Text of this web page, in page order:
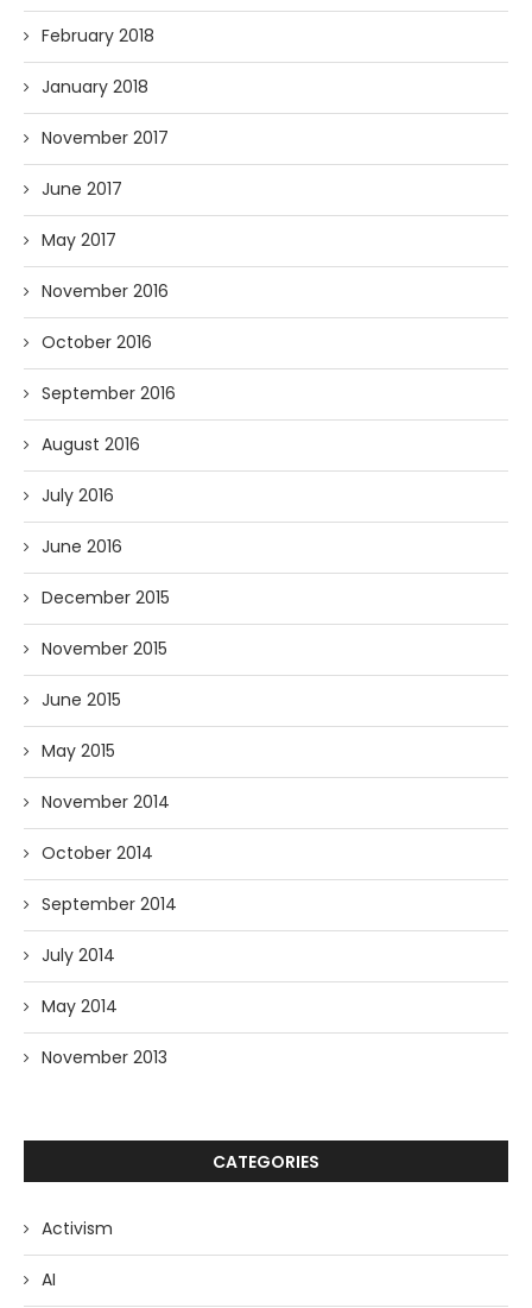
February 2018
January 2018
November 2017
June 2017
May 2017
November 2016
October 2016
September 2016
August 2016
July 2016
June 2016
December 2015
November 2015
June 2015
May 2015
November 2014
October 2014
September 2014
July 2014
May 2014
November 2013
CATEGORIES
Activism
AI